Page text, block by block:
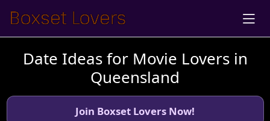
Date Ideas for Movie Lovers in
Queensland
Join Boxset Lovers Now!